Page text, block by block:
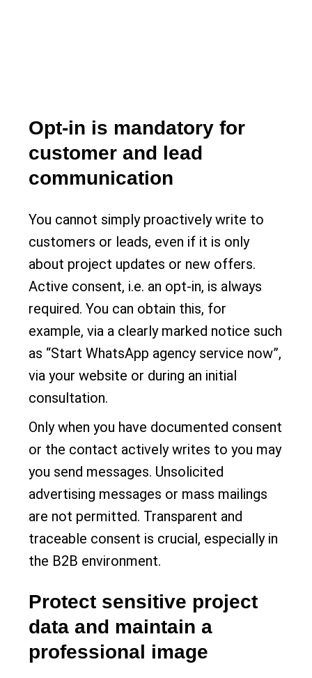
Opt-in is mandatory for
customer and lead
communication
You cannot simply proactively write to
customers or leads, even if it is only
about project updates or new offers.
Active consent, i.e. an opt-in, is always
required. You can obtain this, for
example, via a clearly marked notice such
as “Start WhatsApp agency service now”,
via your website or during an initial
consultation.
Only when you have documented consent
or the contact actively writes to you may
you send messages. Unsolicited
advertising messages or mass mailings
are not permitted. Transparent and
traceable consent is crucial, especially in
the B2B environment.
Protect sensitive project
data and maintain a
professional image